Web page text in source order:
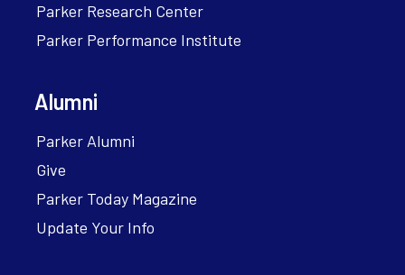
Parker Research Center
Parker Performance Institute
Alumni
Parker Alumni
Give
Parker Today Magazine
Update Your Info